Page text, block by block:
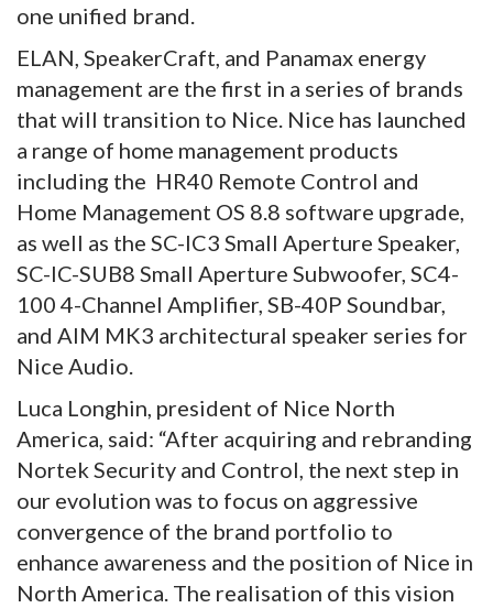
one unified brand.
ELAN, SpeakerCraft, and Panamax energy
management are the first in a series of brands
that will transition to Nice. Nice has launched
a range of home management products
including the HR40 Remote Control and
Home Management OS 8.8 software upgrade,
as well as the SC-IC3 Small Aperture Speaker,
SC-IC-SUB8 Small Aperture Subwoofer, SC4-
100 4-Channel Amplifier, SB-40P Soundbar,
and AIM MK3 architectural speaker series for
Nice Audio.
Luca Longhin, president of Nice North
America, said: “After acquiring and rebranding
Nortek Security and Control, the next step in
our evolution was to focus on aggressive
convergence of the brand portfolio to
enhance awareness and the position of Nice in
North America. The realisation of this vision